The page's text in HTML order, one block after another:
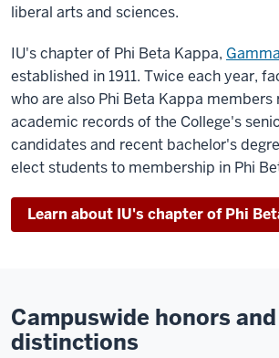
liberal arts and sciences.
IU's chapter of Phi Beta Kappa,
established in 1911. Twice each year,
who are also Phi Beta Kappa members
academic records of the College's
candidates and recent bachelor's
elect students to membership in Phi
Learn about IU's chapter of Phi
Campuswide honors and
distinctions